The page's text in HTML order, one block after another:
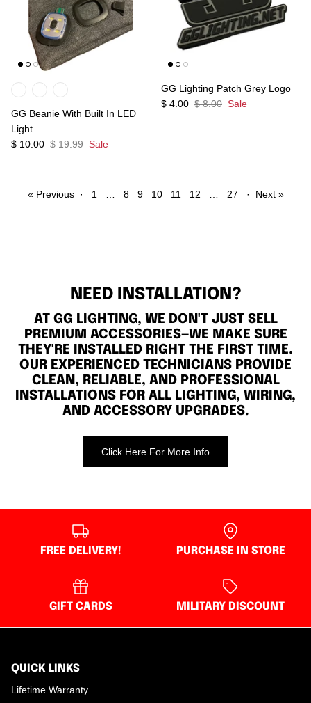
GG Beanie With Built In LED
Light
$ 10.00 $ 19.99 Sale
GG Lighting Patch Grey Logo
$ 4.00 $ 8.00 Sale
« Previous · 1 8 9 10 11 12 27 · Next »
NEED INSTALLATION?
AT GG LIGHTING, WE DON'T JUST SELL
PREMIUM ACCESSORIES—WE MAKE SURE
THEY'RE INSTALLED RIGHT THE FIRST TIME.
OUR EXPERIENCED TECHNICIANS PROVIDE
CLEAN, RELIABLE, AND PROFESSIONAL
INSTALLATIONS FOR ALL LIGHTING, WIRING,
AND ACCESSORY UPGRADES.
Click Here For More Info
FREE DELIVERY! PURCHASE IN STORE
GIFT CARDS MILITARY DISCOUNT
QUICK LINKS
Lifetime Warranty